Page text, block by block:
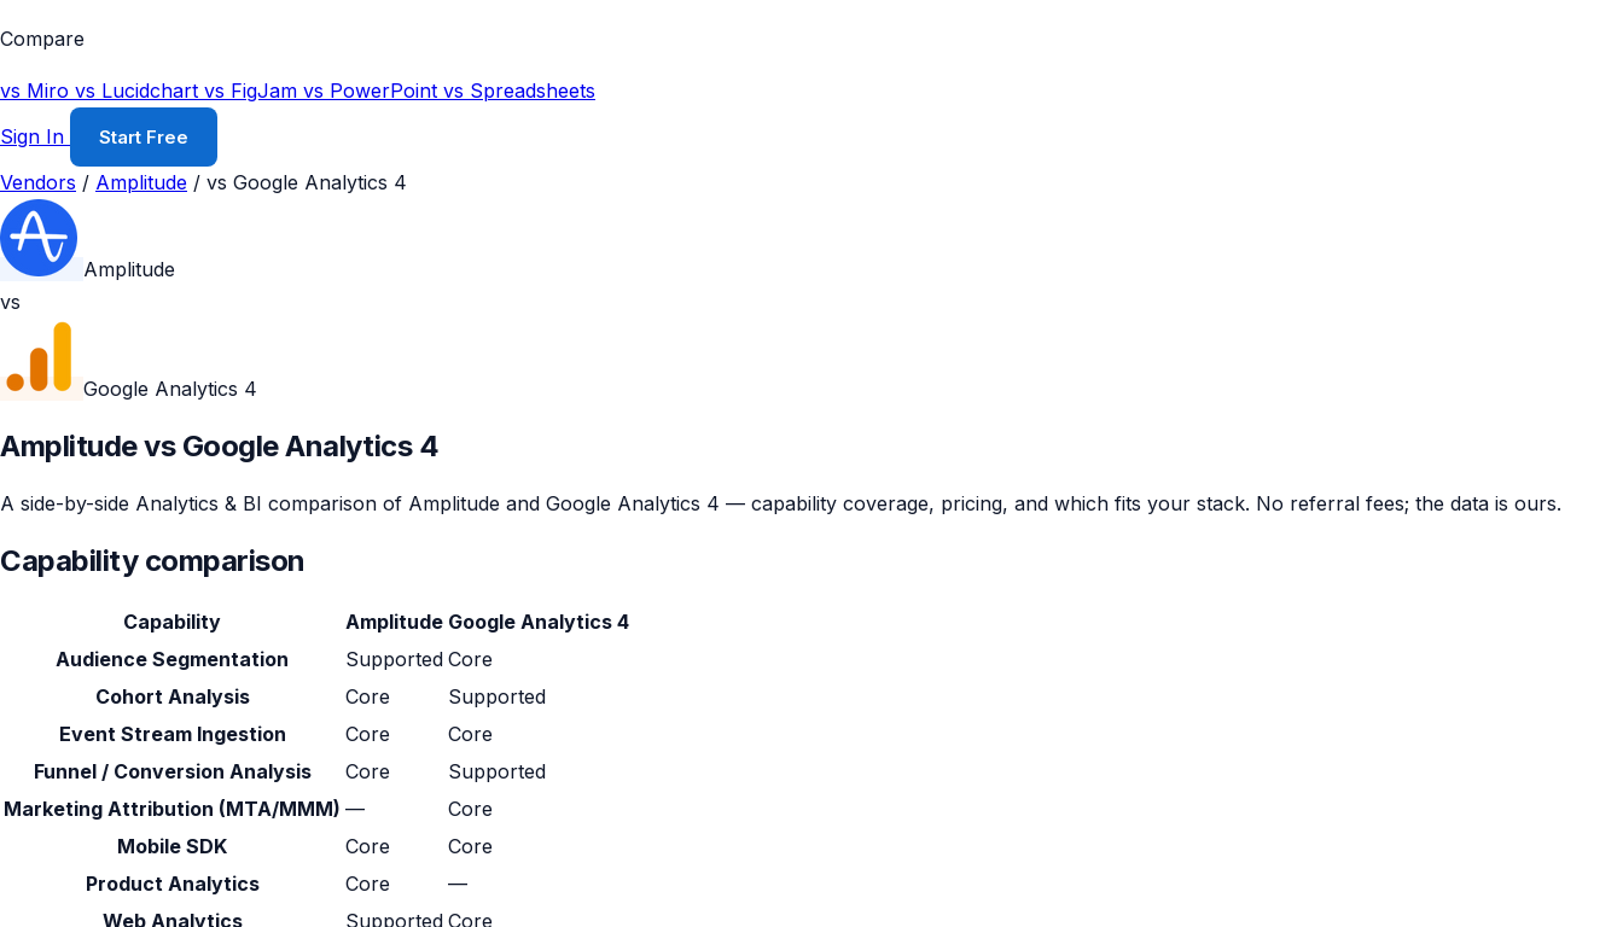
Compare
vs Miro vs Lucidchart vs FigJam vs PowerPoint vs Spreadsheets
Sign In
Start Free
Vendors / Amplitude / vs Google Analytics 4
Amplitude
vs
Google Analytics 4
Amplitude vs Google Analytics 4
A side-by-side Analytics & BI comparison of Amplitude and Google Analytics 4 — capability coverage, pricing, and which fits your stack. No referral fees; the data is ours.
Capability comparison
Capability Amplitude Google Analytics 4
Audience Segmentation
Supported Core
Cohort Analysis
Core
Supported
Event Stream Ingestion
Core
Core
Funnel / Conversion Analysis
Core
Supported
Marketing Attribution (MTA/MMM) —
Core
Mobile SDK
Core
Core
Product Analytics
Core
—
Web Analytics
Supported Core